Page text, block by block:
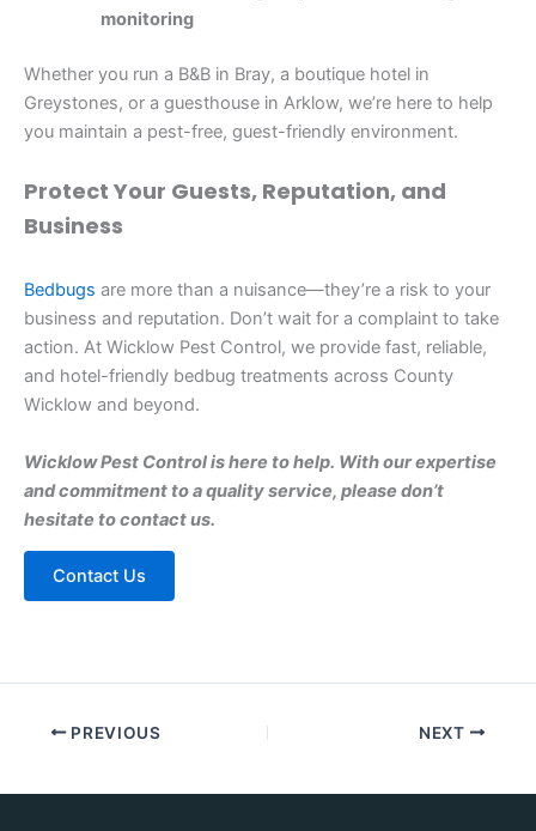
monitoring
Whether you run a B&B in Bray, a boutique hotel in
Greystones, or a guesthouse in Arklow, we’re here to help
you maintain a pest-free, guest-friendly environment.
Protect Your Guests, Reputation, and
Business
Bedbugs are more than a nuisance—they’re a risk to your
business and reputation. Don’t wait for a complaint to take
action. At Wicklow Pest Control, we provide fast, reliable,
and hotel-friendly bedbug treatments across County
Wicklow and beyond.
Wicklow Pest Control is here to help. With our expertise
and commitment to a quality service, please don’t
hesitate to contact us.
Contact Us
PREVIOUS NEXT